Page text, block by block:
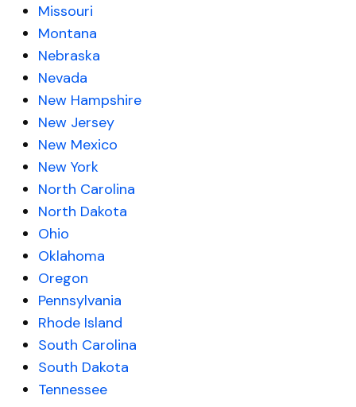
Missouri
Montana
Nebraska
Nevada
New Hampshire
New Jersey
New Mexico
New York
North Carolina
North Dakota
Ohio
Oklahoma
Oregon
Pennsylvania
Rhode Island
South Carolina
South Dakota
Tennessee